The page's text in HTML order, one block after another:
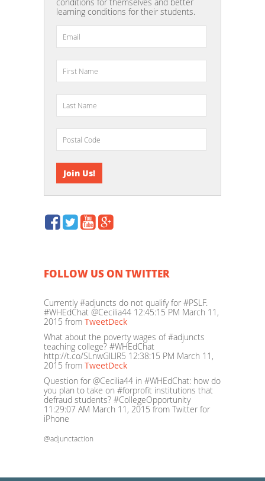
learning conditions for their students.
FOLLOW US ON TWITTER
Currently #adjuncts do not qualify for #PSLF.
#WHEdChat @Cecilia44 12:45:15 PM March 11,
2015 from TweetDeck
What about the poverty wages of #adjuncts
teaching college? #WHEdChat
http://t.co/SLnwGlLlR5 12:38:15 PM March 11,
2015 from TweetDeck
Question for @Cecilia44 in #WHEdChat: how do
you plan to take on #forprofit institutions that
defraud students? #CollegeOpportunity
11:29:07 AM March 11, 2015 from Twitter for
iPhone
@adjunctaction